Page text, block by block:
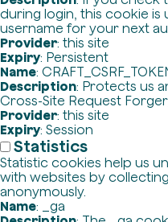
during login, this cookie
username for your next
Provider: this site
Expiry: Persistent
Name:
Description: Protects us
Cross-Site Request
Provider: this site
Expiry: Session
Statistics
Statistic cookies help us
with websites by
anonymously.
Name: _ga